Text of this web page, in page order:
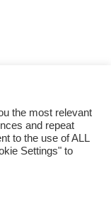
the most relevant
and repeat
to the use of ALL
Settings" to